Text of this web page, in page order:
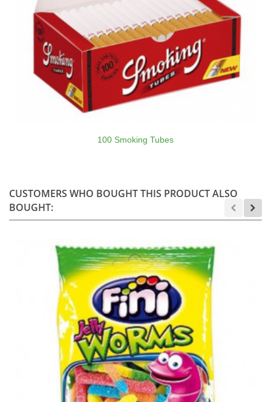
100 Smoking Tubes
CUSTOMERS WHO BOUGHT THIS PRODUCT ALSO
BOUGHT: